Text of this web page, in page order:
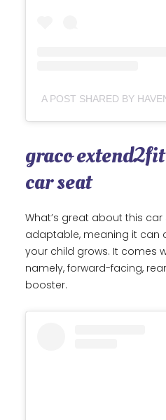
graco
car seat
What’s great about this car
adaptable, meaning it can
your child grows. It comes
namely, forward-facing,
booster.